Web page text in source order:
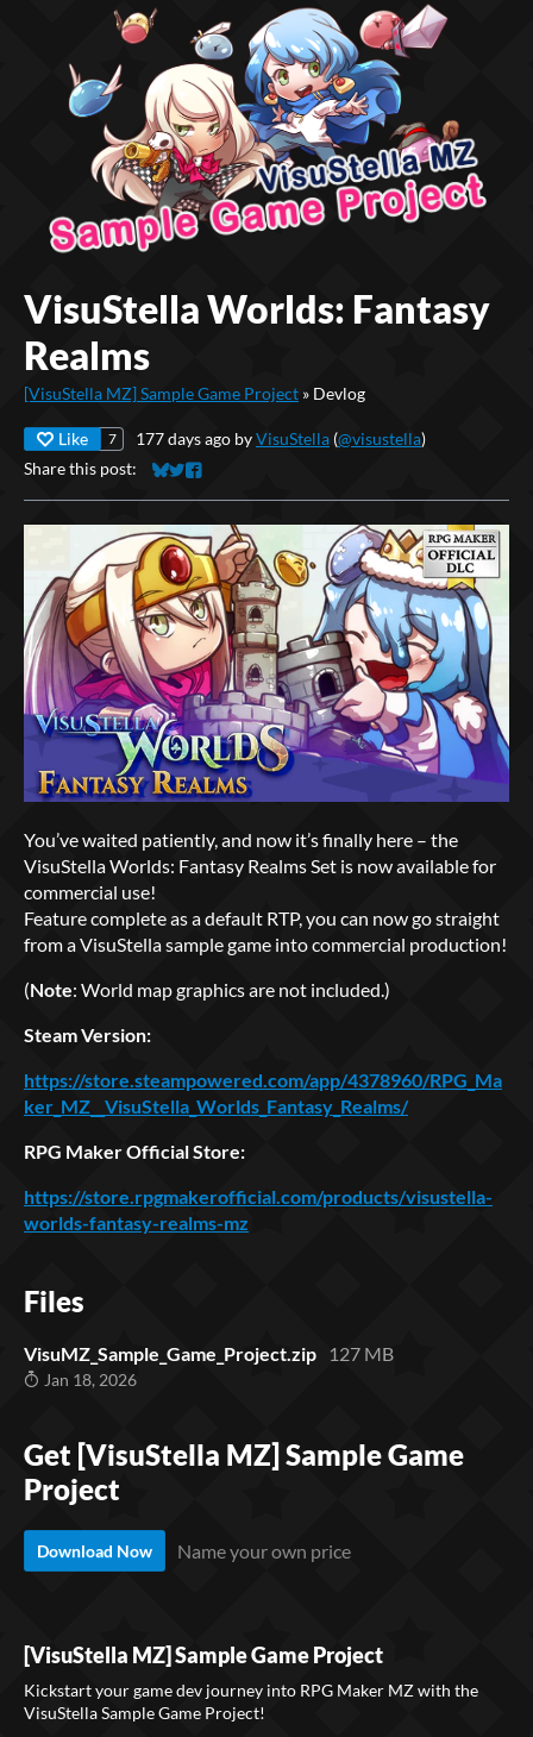
VisuStella Worlds: Fantasy
Realms
[VisuStella MZ] Sample Game Project » Devlog
Like 7 177 days ago byVisuStella (@visustella)
Share this post:
Share on Bluesky
Share on Twitter
Share on Facebook
You’ve waited patiently, and now it’s finally here – the
VisuStella Worlds: Fantasy Realms Set is now available for
commercial use!
Feature complete as a default RTP, you can now go straight
from a VisuStella sample game into commercial production!
(Note: World map graphics are not included.)
Steam Version:
https://store.steampowered.com/app/4378960/RPG_Ma
ker_MZ__VisuStella_Worlds_Fantasy_Realms/
RPG Maker Official Store:
https://store.rpgmakerofficial.com/products/visustella-
worlds-fantasy-realms-mz
Files
VisuMZ_Sample_Game_Project.zip 127 MB
Jan 18, 2026
Get [VisuStella MZ] Sample Game
Project
Download Now Name your own price
[VisuStella MZ] Sample Game Project
Kickstart your game dev journey into RPG Maker MZ with the
VisuStella Sample Game Project!